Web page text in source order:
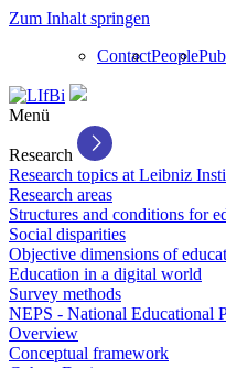
Zum Inhalt springen
ContactPeople
Menü
Research
Research topics at Leibniz
Research areas
Structures and conditions for
Social disparities
Objective dimensions of
Education in a digital world
Survey methods
NEPS - National Educational
Overview
Conceptual framework